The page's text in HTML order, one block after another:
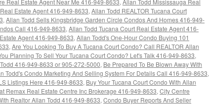
Real Estate Agent Near Me 416-949-8633, Allan Todd Mississauga Real
Estate Agent 416-949-8633, Allan Todd REALTOR Tucana Court
, Allan Todd Sells Kingsbridge Garden Circle Condos And Homes 416-949-
Call 416-949-8633, Allan Todd Tucana Court Real Estate Agent 416-
Agent 416-949-8633, Allan Todd's One-Hour Condo Buying 101
, Are You Looking To Buy A Tucana Court Condo? Call REALTOR Allan
Planning To Sell Your Tucana Court Condo? Let's Talk 416-949-8633,
416-949-8633 or 905-272-5000, Be Prepared To Be Blown Away With
Todd's Condo Marketing And Selling System For Details Call 416-949-8633,
Listings Here 416-949-8633, Buy Your Tucana Court Condo With Allan
Remax Real Estate Centre Inc Brokerage 416-949-8633, City Centre
Realtor Allan Todd 416-949-8633, Condo Buyer Reports And Seller